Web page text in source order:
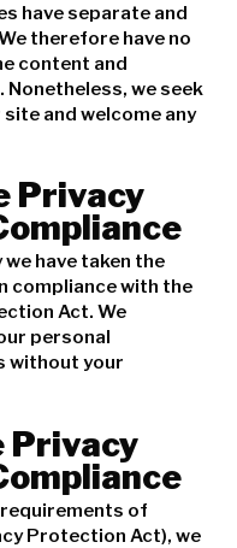
have separate and
therefore have no
content and
we seek
and welcome any
Privacy
have taken the
compliance with the
Act. We
personal
without your
Privacy
of
Protection Act), we